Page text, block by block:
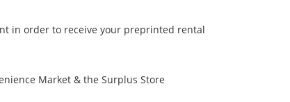
in order to receive your preprinted rental
Market & the Surplus Store